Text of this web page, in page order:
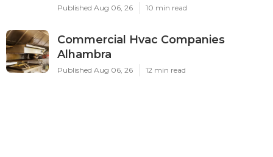
Published Aug 06, 26 10 min read
Commercial Hvac Companies
Alhambra
Published Aug 06, 26 12 min read